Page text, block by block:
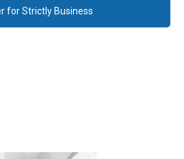
for Strictly Business